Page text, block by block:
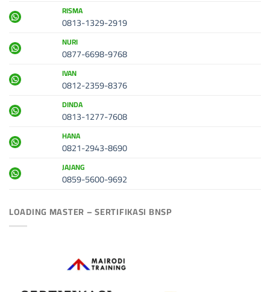
RISMA
0813-1329-2919
NURI
0877-6698-9768
IVAN
0812-2359-8376
DINDA
0813-1277-7608
HANA
0821-2943-8690
JAJANG
0859-5600-9692
LOADING MASTER – SERTIFIKASI BNSP